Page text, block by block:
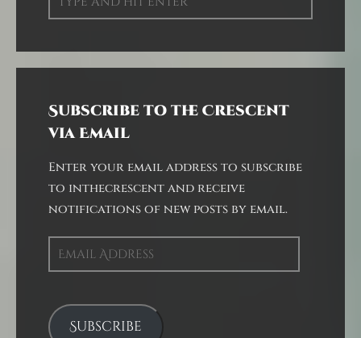
Subscribe to the Crescent
via Email
Enter your email address to subscribe
to inthecrescent and receive
notifications of new posts by email.
Email
Address
Subscribe